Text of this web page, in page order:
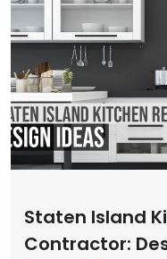
Staten Island
Contractor: